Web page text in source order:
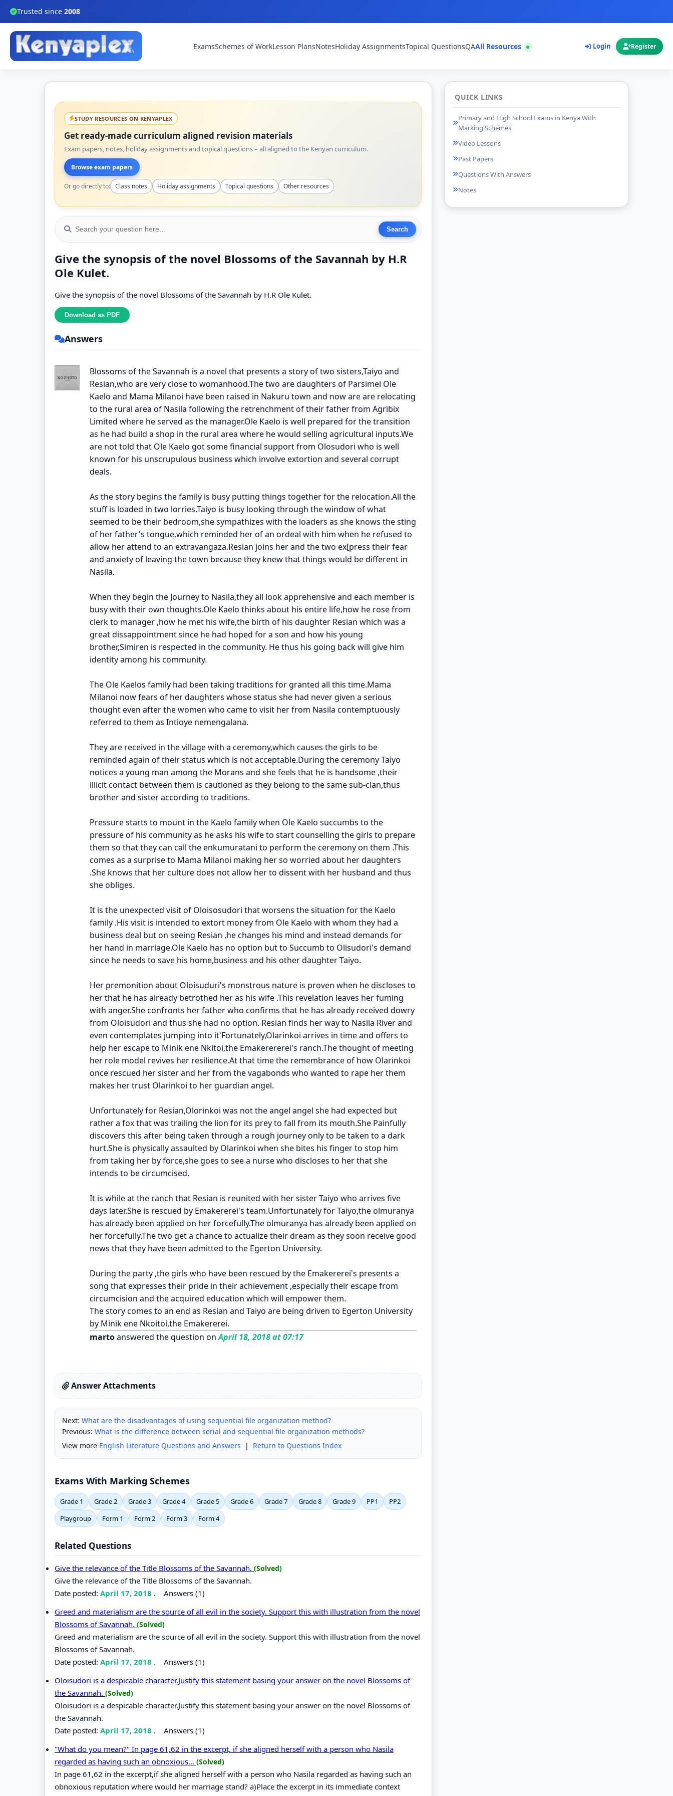
Trusted since 2008
ExamsSchemes of WorkLesson PlansNotesHoliday AssignmentsTopical QuestionsQAAll Resources Login Register
STUDY RESOURCES ON KENYAPLEX
Get ready-made curriculum aligned revision materials
Exam papers, notes, holiday assignments and topical questions – all aligned to the Kenyan curriculum.
Browse exam papers
Or go directly to: Class notes Holiday assignments Topical questions Other resources
Give the synopsis of the novel Blossoms of the Savannah by H.R
Ole Kulet.
Give the synopsis of the novel Blossoms of the Savannah by H.R Ole Kulet.
Answers
Blossoms of the Savannah is a novel that presents a story of two sisters,Taiyo and
Resian,who are very close to womanhood.The two are daughters of Parsimei Ole
Kaelo and Mama Milanoi have been raised in Nakuru town and now are are relocating
to the rural area of Nasila following the retrenchment of their father from Agribix
Limited where he served as the manager.Ole Kaelo is well prepared for the transition
as he had build a shop in the rural area where he would selling agricultural inputs.We
are not told that Ole Kaelo got some financial support from Olosudori who is well
known for his unscrupulous business which involve extortion and several corrupt
deals.
As the story begins the family is busy putting things together for the relocation.All the
stuff is loaded in two lorries.Taiyo is busy looking through the window of what
seemed to be their bedroom,she sympathizes with the loaders as she knows the sting
of her father's tongue,which reminded her of an ordeal with him when he refused to
allow her attend to an extravangaza.Resian joins her and the two ex[press their fear
and anxiety of leaving the town because they knew that things would be different in
Nasila.
When they begin the Journey to Nasila,they all look apprehensive and each member is
busy with their own thoughts.Ole Kaelo thinks about his entire life,how he rose from
clerk to manager ,how he met his wife,the birth of his daughter Resian which was a
great dissappointment since he had hoped for a son and how his young
brother,Simiren is respected in the community. He thus his going back will give him
identity among his community.
The Ole Kaelos family had been taking traditions for granted all this time.Mama
Milanoi now fears of her daughters whose status she had never given a serious
thought even after the women who came to visit her from Nasila contemptuously
referred to them as Intioye nemengalana.
They are received in the village with a ceremony,which causes the girls to be
reminded again of their status which is not acceptable.During the ceremony Taiyo
notices a young man among the Morans and she feels that he is handsome ,their
illicit contact between them is cautioned as they belong to the same sub-clan,thus
brother and sister according to traditions.
Pressure starts to mount in the Kaelo family when Ole Kaelo succumbs to the
pressure of his community as he asks his wife to start counselling the girls to prepare
them so that they can call the enkumuratani to perform the ceremony on them .This
comes as a surprise to Mama Milanoi making her so worried about her daughters
.She knows that her culture does not allow her to dissent with her husband and thus
she obliges.
It is the unexpected visit of Oloisosudori that worsens the situation for the Kaelo
family .His visit is intended to extort money from Ole Kaelo with whom they had a
business deal but on seeing Resian ,he changes his mind and instead demands for
her hand in marriage.Ole Kaelo has no option but to Succumb to Olisudori's demand
since he needs to save his home,business and his other daughter Taiyo.
Her premonition about Oloisuduri's monstrous nature is proven when he discloses to
her that he has already betrothed her as his wife .This revelation leaves her fuming
with anger.She confronts her father who confirms that he has already received dowry
from Oloisudori and thus she had no option. Resian finds her way to Nasila River and
even contemplates jumping into it'Fortunately,Olarinkoi arrives in time and offers to
help her escape to Minik ene Nkitoi,the Emakerererei's ranch.The thought of meeting
her role model revives her resilience.At that time the remembrance of how Olarinkoi
once rescued her sister and her from the vagabonds who wanted to rape her them
makes her trust Olarinkoi to her guardian angel.
Unfortunately for Resian,Olorinkoi was not the angel angel she had expected but
rather a fox that was trailing the lion for its prey to fall from its mouth.She Painfully
discovers this after being taken through a rough journey only to be taken to a dark
hurt.She is physically assaulted by Olarinkoi when she bites his finger to stop him
from taking her by force,she goes to see a nurse who discloses to her that she
intends to be circumcised.
It is while at the ranch that Resian is reunited with her sister Taiyo who arrives five
days later.She is rescued by Emakererei's team.Unfortunately for Taiyo,the olmuranya
has already been applied on her forcefully.The olmuranya has already been applied on
her forcefully.The two get a chance to actualize their dream as they soon receive good
news that they have been admitted to the Egerton University.
During the party ,the girls who have been rescued by the Emakererei's presents a
song that expresses their pride in their achievement ,especially their escape from
circumcision and the acquired education which will empower them.
The story comes to an end as Resian and Taiyo are being driven to Egerton University
by Minik ene Nkoitoi,the Emakererei.
martoanswered the question onApril 18, 2018 at 07:17
Answer Attachments
Next: What are the disadvantages of using sequential file organization method?
Previous: What is the difference between serial and sequential file organization methods?
View more English Literature Questions and Answers | Return to Questions Index
Exams With Marking Schemes
Grade 1 Grade 2 Grade 3 Grade 4 Grade 5 Grade 6 Grade 7 Grade 8 Grade 9 PP1
PP2
Playgroup
Form 1 Form 2 Form 3 Form 4
Related Questions
Give the relevance of the Title Blossoms of the Savannah. (Solved)
Give the relevance of the Title Blossoms of the Savannah.
Date posted: April 17, 2018 . Answers (1)
Greed and materialism are the source of all evil in the society. Support this with illustration from the novel
Blossoms of Savannah. (Solved)
Greed and materialism are the source of all evil in the society. Support this with illustration from the novel
Blossoms of Savannah.
Date posted: April 17, 2018 . Answers (1)
Oloisudori is a despicable character.Justify this statement basing your answer on the novel Blossoms of
the Savannah. (Solved)
Oloisudori is a despicable character.Justify this statement basing your answer on the novel Blossoms of
the Savannah.
Date posted: April 17, 2018 . Answers (1)
"What do you mean?" In page 61,62 in the excerpt, if she aligned herself with a person who Nasila
regarded as having such an obnoxious... (Solved)
In page 61,62 in the excerpt,if she aligned herself with a person who Nasila regarded as having such an
obnoxious reputation where would her marriage stand? a)Place the excerpt in its immediate context
QUICK LINKS
Primary and High School Exams in Kenya With
Marking Schemes
Video Lessons
Past Papers
Questions With Answers
Notes